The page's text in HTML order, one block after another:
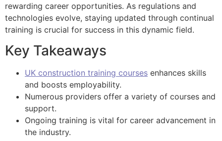
rewarding career opportunities. As regulations and
technologies evolve, staying updated through continual
training is crucial for success in this dynamic field.
Key Takeaways
UK construction training courses enhances skills
and boosts employability.
Numerous providers offer a variety of courses and
support.
Ongoing training is vital for career advancement in
the industry.